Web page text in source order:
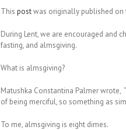
This postwas originally published on
During Lent, we are encouraged and
fasting, and almsgiving.
What is almsgiving?
Matushka Constantina Palmer wrote,
of being merciful, so something as
To me, almsgiving is eight dimes.